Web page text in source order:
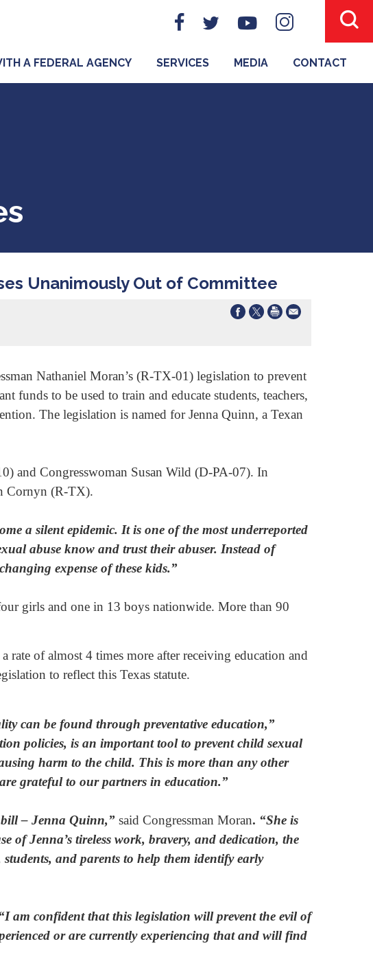
A FEDERAL AGENCY SERVICES MEDIA CONTACT
Unanimously Out of Committee
Nathaniel Moran’s (R-TX-01) legislation to prevent
funds to be used to train and educate students, teachers,
The legislation is named for Jenna Quinn, a Texan
and Congresswoman Susan Wild (D-PA-07). In
Cornyn (R-TX).
a silent epidemic. It is one of the most underreported
abuse know and trust their abuser. Instead of
expense of these kids.”
girls and one in 13 boys nationwide. More than 90
rate of almost 4 times more after receiving education and
to reflect this Texas statute.
can be found through preventative education,”
policies, is an important tool to prevent child sexual
harm to the child. This is more than any other
grateful to our partners in education.”
bill – Jenna Quinn,” said Congressman Moran. “She is
of Jenna’s tireless work, bravery, and dedication, the
and parents to help them identify early
am confident that this legislation will prevent the evil of
or are currently experiencing that and will find